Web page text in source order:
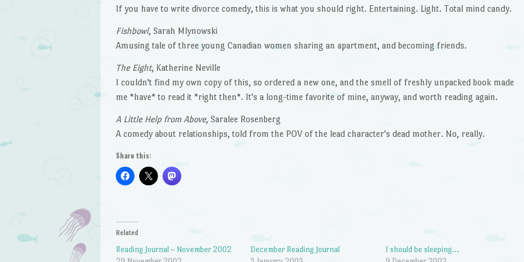
If you have to write divorce comedy, this is what you should right. Entertaining. Light. Total mind candy.
Fishbowl, Sarah Mlynowski
Amusing tale of three young Canadian women sharing an apartment, and becoming friends.
The Eight, Katherine Neville
I couldn't find my own copy of this, so ordered a new one, and the smell of freshly unpacked book made
me *have* to read it *right then*. It's a long-time favorite of mine, anyway, and worth reading again.
A Little Help from Above, Saralee Rosenberg
A comedy about relationships, told from the POV of the lead character's dead mother. No, really.
Share this:
Related
Reading Journal – November 2002
December Reading Journal
I should be sleeping…